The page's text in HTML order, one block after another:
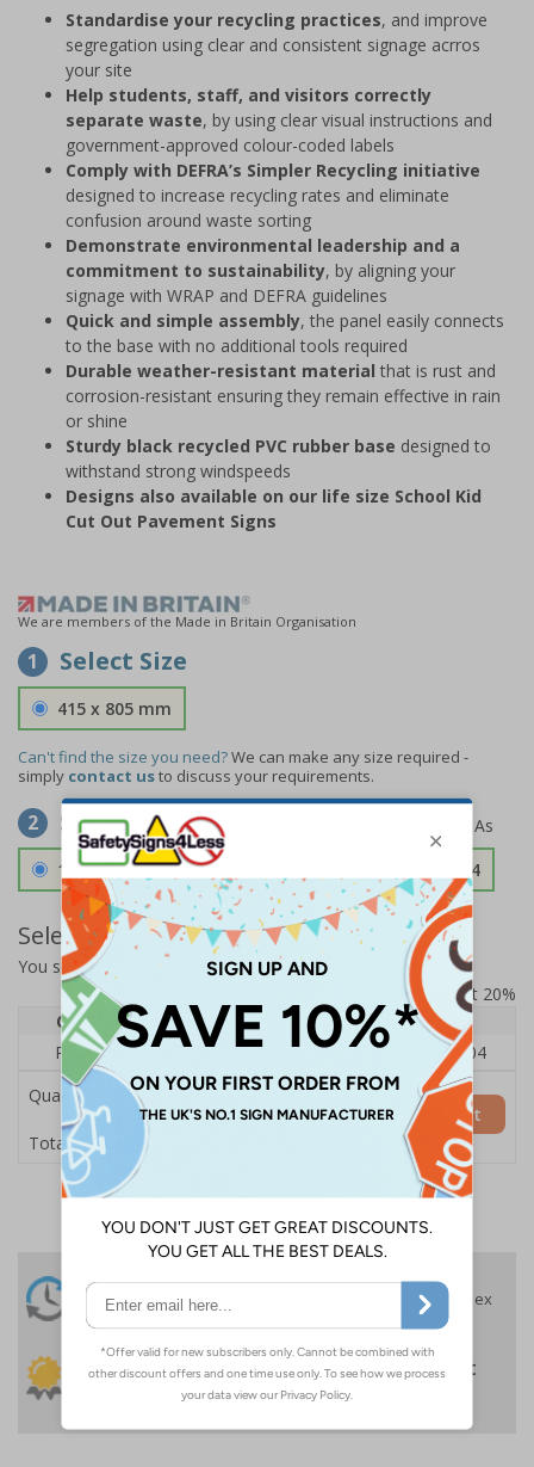
Standardise your recycling practices, and improve
segregation using clear and consistent signage acrros
your site
Help students, staff, and visitors correctly
separate waste, by using clear visual instructions and
government-approved colour-coded labels
Comply with DEFRA’s Simpler Recycling initiative
designed to increase recycling rates and eliminate
confusion around waste sorting
Demonstrate environmental leadership and a
commitment to sustainability, by aligning your
signage with WRAP and DEFRA guidelines
Quick and simple assembly, the panel easily connects
to the base with no additional tools required
Durable weather-resistant material that is rust and
corrosion-resistant ensuring they remain effective in rain
or shine
Sturdy black recycled PVC rubber base designed to
withstand strong windspeeds
Designs also available on our life size School Kid
Cut Out Pavement Signs
We are members of the Made in Britain Organisation
1 Select Size
415 x 805 mm
Can't find the size you need?We can make any size required -
simply contact usto discuss your requirements.
2 Select Material
1.2mm Aircraft Grade Aluminium £126.04
Select Quantity and Add To Basket
You selected:
73335FU-ALDSRB
Prices excludes VAT at 20%
Quantity
1 2 - 4
5+
Price Each
£140.04 £136.55
£126.04
Quantity
Total Price £140.04
Add to Basket
Despatch
Order before 4:30pm*
On orders over £35 ex
30 day guarantee
No quibble returns policy
Buy on account
£500 credit for